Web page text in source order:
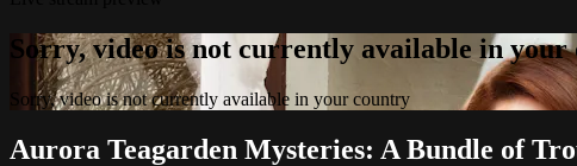
Sorry, video is not currently available in your
Sorry, video is not currently available in your country
Aurora Teagarden Mysteries: A Bundle of